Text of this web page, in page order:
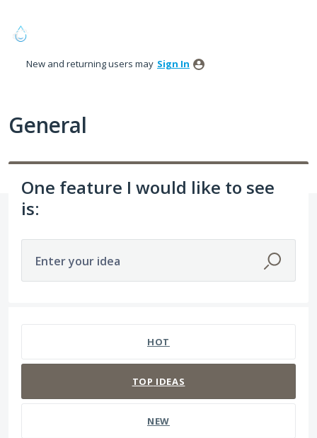
to
New and returning users may Sign In
General
One feature I would like to see
is:
Enter your idea
HOT
TOP IDEAS
NEW